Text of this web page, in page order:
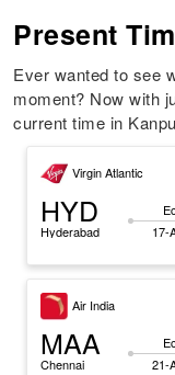
Present
Ever wanted to see
moment? Now with
current time in
Virgin Atlantic
HYD
Hyderabad
17-
Air India
MAA
Chennai
21-